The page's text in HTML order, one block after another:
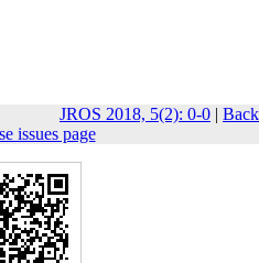
JROS 2018, 5(2): 0-0 | Back
issues page